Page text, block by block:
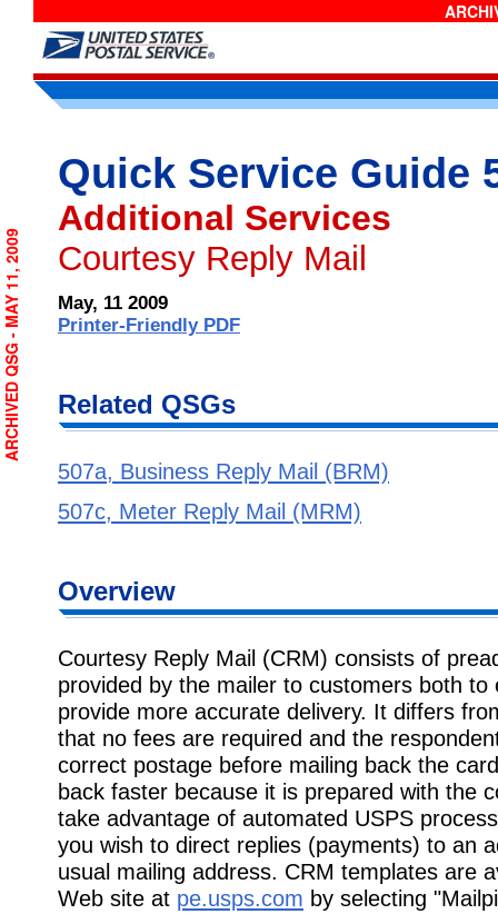
Quick Service Guide
Additional Services
Courtesy Reply Mail
May, 11 2009
Printer-Friendly PDF
Related QSGs
507a, Business Reply Mail (BRM)
507c, Meter Reply Mail (MRM)
Overview
Courtesy Reply Mail (CRM) consists of
provided by the mailer to customers both
provide more accurate delivery. It differs
that no fees are required and the
correct postage before mailing back the
back faster because it is prepared with the
take advantage of automated USPS
you wish to direct replies (payments) to an
usual mailing address. CRM templates are
Web site at pe.usps.com by selecting
ARCHIVED QSG - MAY 11, 2009